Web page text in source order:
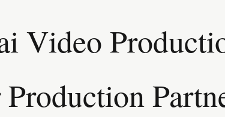
Video